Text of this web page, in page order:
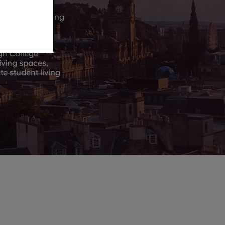
more…a
and sporting
Edinburgh.
College
spaces,
student living